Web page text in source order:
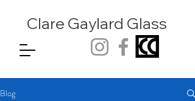
Clare Gaylard Glass
Blog